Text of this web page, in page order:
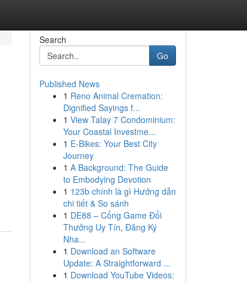
Search
Go
Published News
1 Reno Animal Cremation:
Dignified Sayings f...
1 View Talay 7 Condominium:
Your Coastal Investme...
1 E-Bikes: Your Best City
Journey
1 A Background: The Guide
to Embodying Devotion
1 123b chính là gì Hướng dẫn
chi tiết & So sánh
1 DE88 – Cổng Game Đổi
Thưởng Uy Tín, Đăng Ký
Nha...
1 Download an Software
Update: A Straightforward ...
1 Download YouTube Videos: